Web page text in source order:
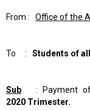
From : Office of the
To : Students of
Sub : Payment
2020 Trimester.